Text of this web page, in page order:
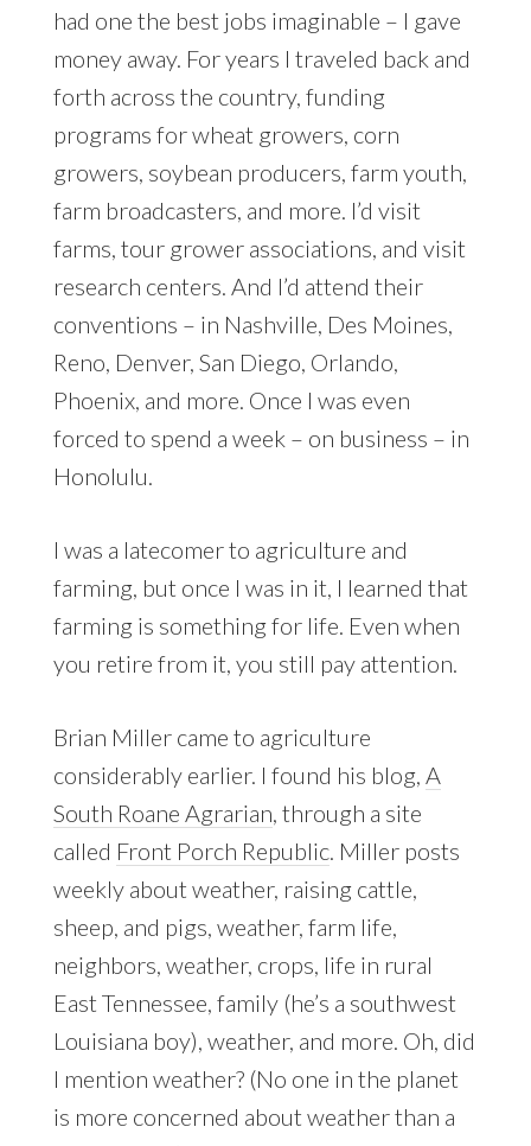
had one the best jobs imaginable – I gave
money away. For years I traveled back and
forth across the country, funding
programs for wheat growers, corn
growers, soybean producers, farm youth,
farm broadcasters, and more. I’d visit
farms, tour grower associations, and visit
research centers. And I’d attend their
conventions – in Nashville, Des Moines,
Reno, Denver, San Diego, Orlando,
Phoenix, and more. Once I was even
forced to spend a week – on business – in
Honolulu.
I was a latecomer to agriculture and
farming, but once I was in it, I learned that
farming is something for life. Even when
you retire from it, you still pay attention.
Brian Miller came to agriculture
considerably earlier. I found his blog, A
South Roane Agrarian , through a site
called Front Porch Republic. Miller posts
weekly about weather, raising cattle,
sheep, and pigs, weather, farm life,
neighbors, weather, crops, life in rural
East Tennessee, family (he’s a southwest
Louisiana boy), weather, and more. Oh, did
I mention weather? (No one in the planet
is more concerned about weather than a